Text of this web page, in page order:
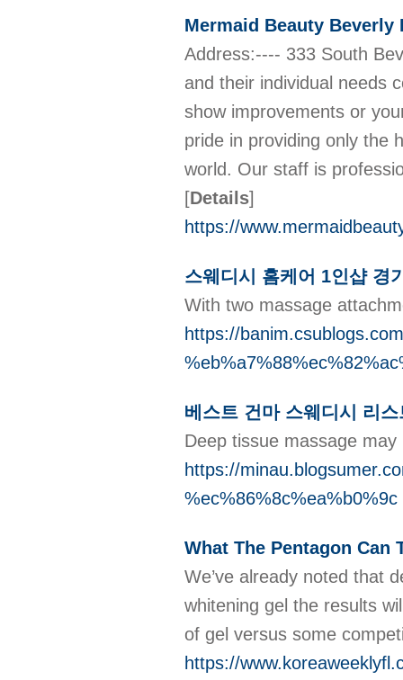
Mermaid Beauty Beverly
Address:---- 333 South
and their individual needs
show improvements or
pride in providing only the
world. Our staff is
[Details]
https://
스웨디시 홈케어 1인샵 경
With two massage
https://
베스트 건마 스웨디시 리스
Deep tissue massage
https://
%ec%86%8c%ea%b0%9c
What The Pentagon Can
We’ve already noted that
whitening gel the results
of gel versus some
https://